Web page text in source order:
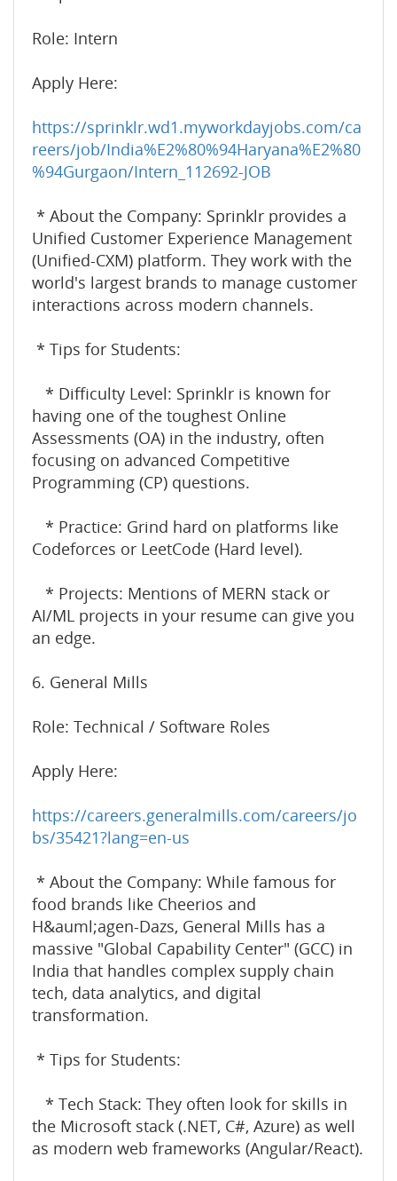
Role: Intern
Apply Here:
https://sprinklr.wd1.myworkdayjobs.com/ca
reers/job/India%E2%80%94Haryana%E2%80
%94Gurgaon/Intern_112692-JOB
* About the Company: Sprinklr provides a
Unified Customer Experience Management
(Unified-CXM) platform. They work with the
world's largest brands to manage customer
interactions across modern channels.
* Tips for Students:
* Difficulty Level: Sprinklr is known for
having one of the toughest Online
Assessments (OA) in the industry, often
focusing on advanced Competitive
Programming (CP) questions.
* Practice: Grind hard on platforms like
Codeforces or LeetCode (Hard level).
* Projects: Mentions of MERN stack or
AI/ML projects in your resume can give you
an edge.
6. General Mills
Role: Technical / Software Roles
Apply Here:
https://careers.generalmills.com/careers/jo
bs/35421?lang=en-us
* About the Company: While famous for
food brands like Cheerios and
H&auml;agen-Dazs, General Mills has a
massive "Global Capability Center" (GCC) in
India that handles complex supply chain
tech, data analytics, and digital
transformation.
* Tips for Students:
* Tech Stack: They often look for skills in
the Microsoft stack (.NET, C#, Azure) as well
as modern web frameworks (Angular/React).